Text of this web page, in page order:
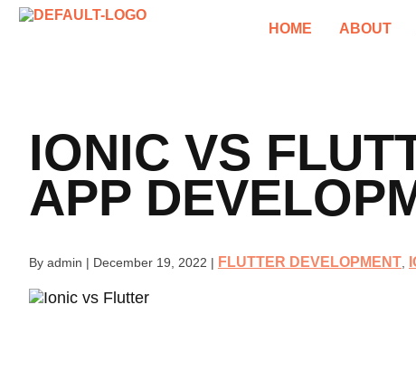
HOME ABOUT
IONIC VS
APP
By admin | December 19, 2022 | FLUTTER DEVELOPMENT